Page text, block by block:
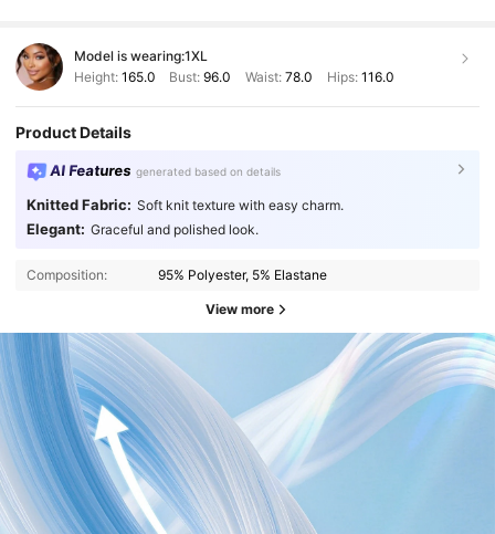
Model is wearing:1XL
Height: 165.0 Bust:96.0 Waist: 78.0 Hips: 116.0
Product Details
AI Features generated based on details
Knitted Fabric: Soft knit texture with easy charm.
Elegant: Graceful and polished look.
Composition: 95% Polyester, 5% Elastane
View more